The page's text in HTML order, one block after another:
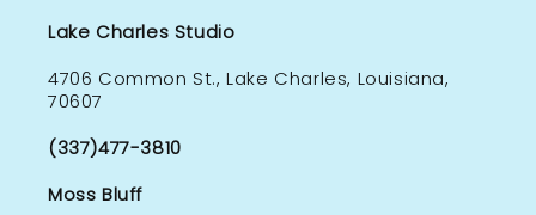
Lake Charles Studio
4706 Common St., Lake Charles, Louisiana,
70607
(337)477-3810
Moss Bluff